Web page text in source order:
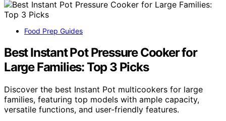
Food Prep Guides
Best Instant Pot Pressure Cooker for
Large Families: Top 3 Picks
Discover the best Instant Pot multicookers for large
families, featuring top models with ample capacity,
versatile functions, and user-friendly features.